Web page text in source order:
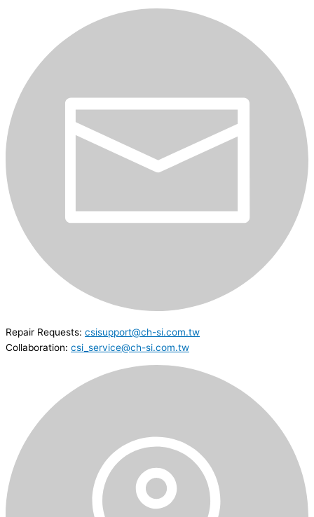
Repair Requests: csisupport@ch-si.com.tw
Collaboration: csi_service@ch-si.com.tw